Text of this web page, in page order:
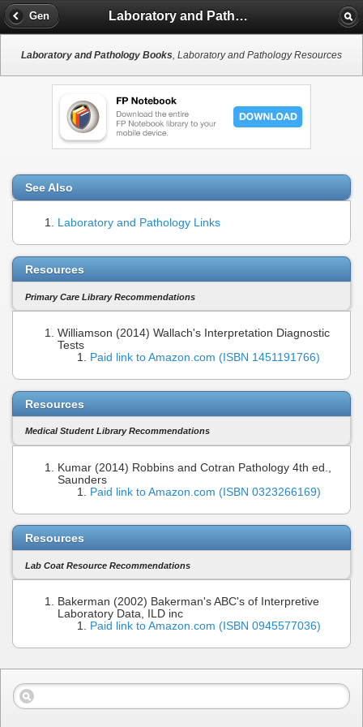
Gen Laboratory and Pathology Books
Laboratory and Pathology Books, Laboratory and Pathology Resources
See Also
Laboratory and Pathology Links
Resources
Primary Care Library Recommendations
Williamson (2014) Wallach's Interpretation Diagnostic
Tests
Paid link to Amazon.com (ISBN 1451191766)
Resources
Medical Student Library Recommendations
Kumar (2014) Robbins and Cotran Pathology 4th ed.,
Saunders
Paid link to Amazon.com (ISBN 0323266169)
Resources
Lab Coat Resource Recommendations
Bakerman (2002) Bakerman's ABC's of Interpretive
Laboratory Data, ILD inc
Paid link to Amazon.com (ISBN 0945577036)